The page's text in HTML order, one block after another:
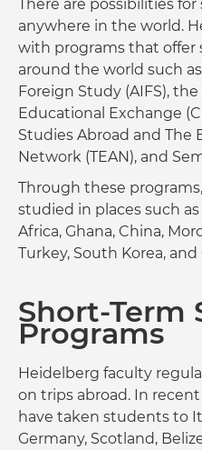
There are possibilities
anywhere in the world.
with programs that offer
around the world such
Foreign Study (AIFS),
Educational Exchange
Studies Abroad and The
Network (TEAN), and
Through these
studied in places such
Africa, Ghana, China,
Turkey, South Korea, and
Short-Term
Programs
Heidelberg faculty
on trips abroad. In
have taken students to
Germany, Scotland,